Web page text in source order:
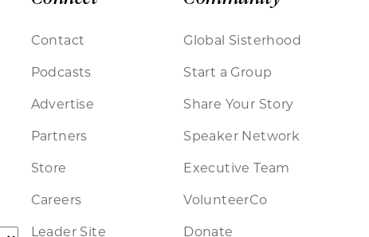
Contact
Podcasts
Advertise
Partners
Store
Careers
Leader Site
Global Sisterhood
Start a Group
Share Your Story
Speaker Network
Executive Team
VolunteerCo
Donate